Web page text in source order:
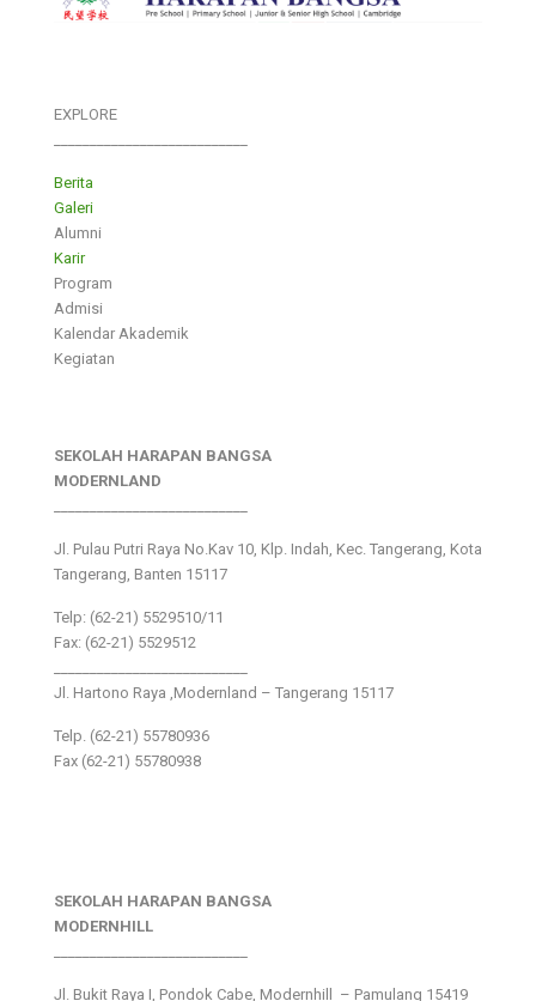
EXPLORE
Berita
Galeri
Alumni
Karir
Program
Admisi
Kalendar Akademik
Kegiatan
SEKOLAH HARAPAN BANGSA
MODERNLAND
Jl. Pulau Putri Raya No.Kav 10, Klp. Indah, Kec. Tangerang, Kota
Tangerang, Banten 15117
Telp: (62-21) 5529510/11
Fax: (62-21) 5529512
Jl. Hartono Raya ,Modernland – Tangerang 15117
Telp. (62-21) 55780936
Fax (62-21) 55780938
SEKOLAH HARAPAN BANGSA
MODERNHILL
Jl. Bukit Raya I, Pondok Cabe, Modernhill – Pamulang 15419